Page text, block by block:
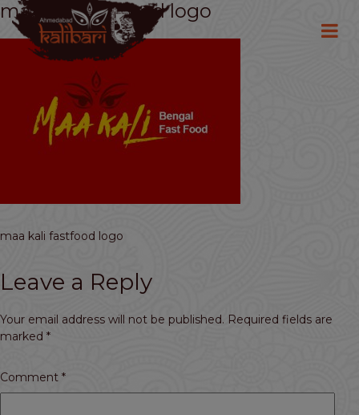
maa kali fastfood logo
maa kali fastfood logo
Leave a Reply
Your email address will not be published. Required fields are
marked *
Comment *